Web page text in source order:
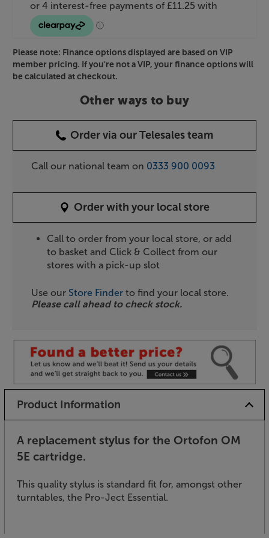
Please note: Finance options displayed are based on VIP
member pricing. If you're not a VIP, your finance options will
be calculated at checkout.
Other ways to buy
Order via our Telesales team
Call our national team on 0333 900 0093
Order with your local store
Call to order from your local store, or add
to basket and Click & Collect from our
stores with a pick-up slot
Use our Store Finder to find your local store.
Please call ahead to check stock.
Product Information
A replacement stylus for the Ortofon OM
5E cartridge.
This quality stylus is standard fit for, amongst other
turntables, the Pro-Ject Essential.